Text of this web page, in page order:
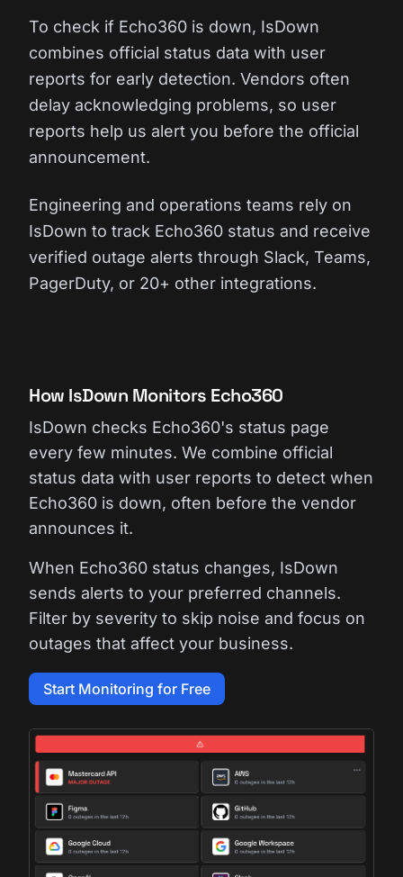
To check if Echo360 is down, IsDown
combines official status data with user
reports for early detection. Vendors often
delay acknowledging problems, so user
reports help us alert you before the official
announcement.
Engineering and operations teams rely on
IsDown to track Echo360 status and receive
verified outage alerts through Slack, Teams,
PagerDuty, or 20+ other integrations.
How IsDown Monitors Echo360
IsDown checks Echo360's status page
every few minutes. We combine official
status data with user reports to detect when
Echo360 is down, often before the vendor
announces it.
When Echo360 status changes, IsDown
sends alerts to your preferred channels.
Filter by severity to skip noise and focus on
outages that affect your business.
Start Monitoring for Free